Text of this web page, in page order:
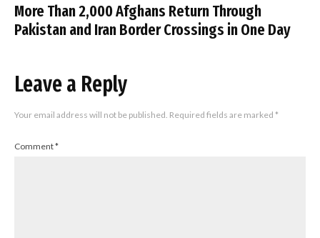
More Than 2,000 Afghans Return Through
Pakistan and Iran Border Crossings in One Day
Leave a Reply
Your email address will not be published. Required fields are marked *
Comment*